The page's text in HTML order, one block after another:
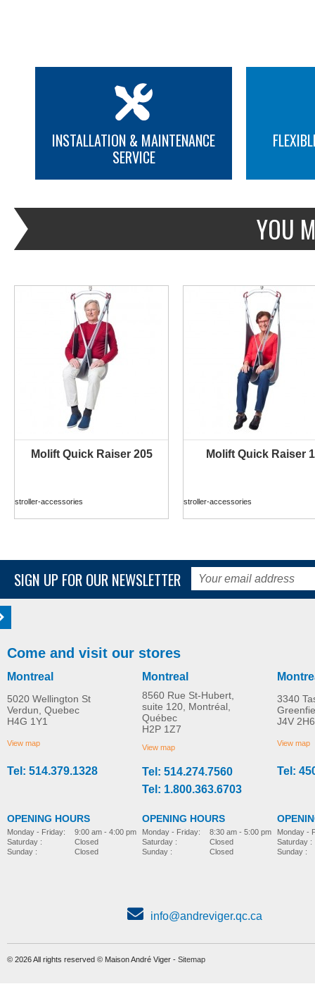
INSTALLATION & MAINTENANCE
SERVICE
YOU
Molift Quick Raiser 205
MORE INFO
stroller-accessories
Molift Quick Raiser 1
MORE INFO
stroller-accessories
MORE INFO
stroller-accessories
R82 Combi Frame:x
MORE INFO
stroller-accessories
SIGN UP FOR OUR NEWSLETTER
Come and visit our stores
Montreal
5020 Wellington St
Verdun, Quebec
H4G 1Y1
View map
Tel: 514.379.1328
OPENING HOURS
Monday - Friday:
Saturday :
Sunday :
9:00 am - 4:00 pm
Closed
Closed
Montreal
8560 Rue St-Hubert,
suite 120, Montréal,
Québec
H2P 1Z7
View map
Tel: 514.274.7560
Tel: 1.800.363.6703
OPENING HOURS
Monday - Friday:
Saturday :
Sunday :
8:30 am - 5:00 pm
Closed
Closed
3340
J4V 2H6
View map
Tel:
Monday -
Saturday :
Sunday :
info@andreviger.qc.ca
© 2026 All rights reserved © Maison André Viger - Sitemap